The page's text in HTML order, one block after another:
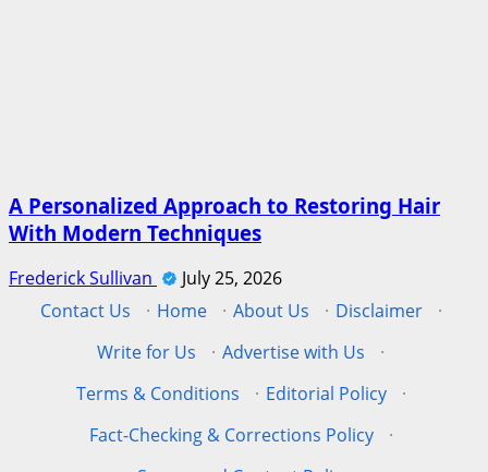
A Personalized Approach to Restoring Hair
With Modern Techniques
Frederick Sullivan
July 25, 2026
Contact Us
· Home · About Us · Disclaimer
·
Write for Us
· Advertise with Us
·
Terms & Conditions
· Editorial Policy
·
Fact-Checking & Corrections Policy
·